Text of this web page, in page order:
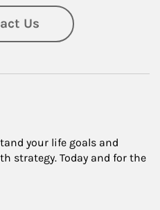
Us
your life goals and
strategy. Today and for the